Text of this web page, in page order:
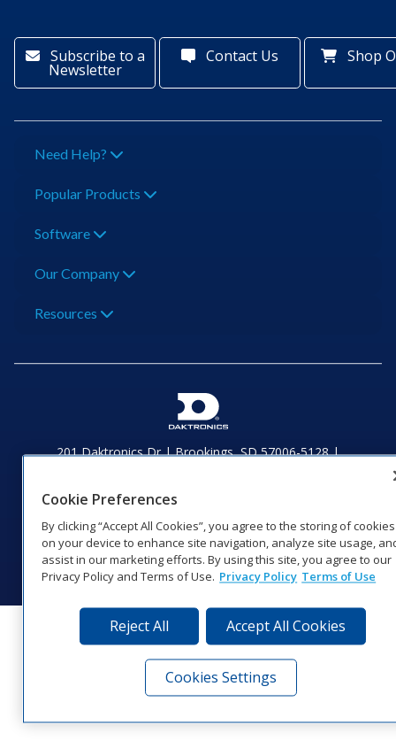
Subscribe to a
Newsletter
Contact Us Shop
Need Help?
Popular Products
Software
Our Company
Resources
201 Daktronics Dr | Brookings, SD 57006-5128 |
Website Feedback |
Coverage
© 2026 Daktronics, Inc. All rights reserved.
Visit Daktronics on Facebook
Visit Daktronics on Twitter
Visit Daktronics on
Visit Daktronics on
Visit Daktronics
Visit
Cookie Preferences
By clicking “Accept All Cookies”, you agree to the storing of cookies
on your device to enhance site navigation, analyze site usage,
assist in our marketing efforts. By using this site, you agree to our
Privacy Policy and Terms of Use. Privacy Policy Terms of Use
Reject All Accept All Cookies
Cookies Settings